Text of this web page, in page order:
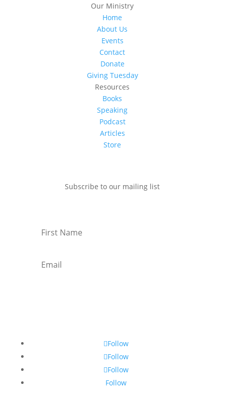
Our Ministry
Home
About Us
Events
Contact
Donate
Giving Tuesday
Resources
Books
Speaking
Podcast
Articles
Store
Subscribe to our mailing list
Follow
Follow
Follow
Follow